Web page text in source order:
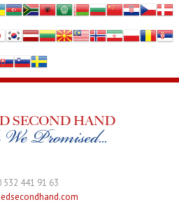
532 441 91 63